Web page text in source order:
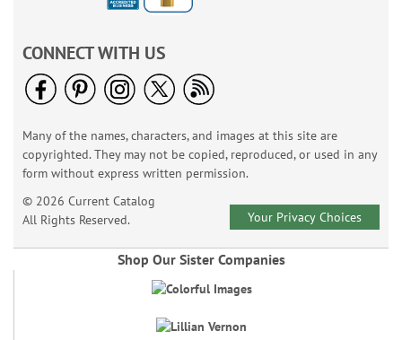
CONNECT WITH US
Many of the names, characters, and images at this site are
copyrighted. They may not be copied, reproduced, or used in any
form without express written permission.
© 2026 Current Catalog
All Rights Reserved.
Your Privacy Choices
Shop Our Sister Companies